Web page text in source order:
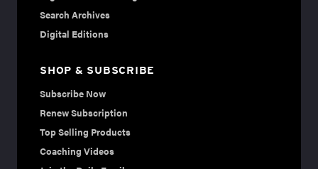
Search Archives
Digital Editions
SHOP & SUBSCRIBE
Subscribe Now
Renew Subscription
Top Selling Products
Coaching Videos